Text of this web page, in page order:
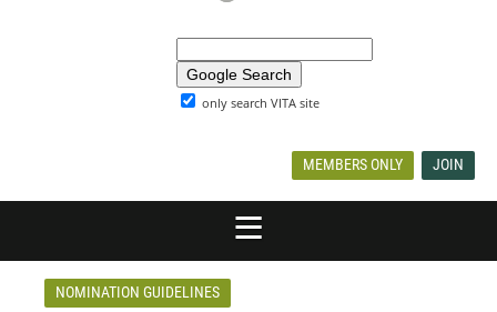
only search VITA site
MEMBERS ONLY JOIN
NOMINATION GUIDELINES